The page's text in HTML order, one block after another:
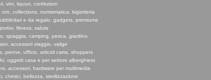
vini, liquori, confezioni
oro, collections, numismatica, bigiotteria
e da regalo, gadgets, premiums
fitness, salute
spiaggia, camping, pesca, giardino
accessori viaggio, valige
penne, ufficio, articoli carta, shoppers
oggetti casa e per settore alberghiero
accessori, hardware per multimedia
chimici, bellezza, sterilizzazione